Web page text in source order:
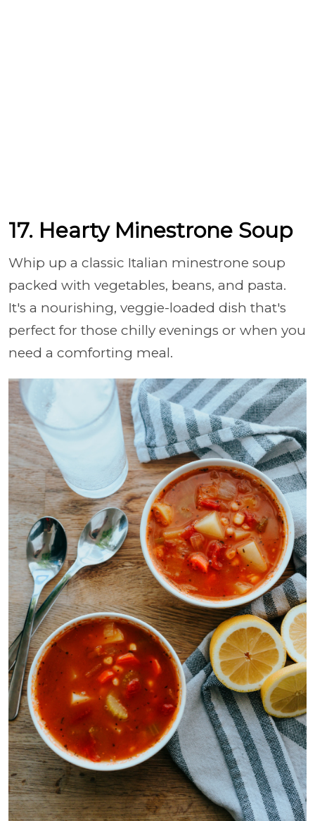
17. Hearty Minestrone Soup
Whip up a classic Italian minestrone soup
packed with vegetables, beans, and pasta.
It's a nourishing, veggie-loaded dish that's
perfect for those chilly evenings or when you
need a comforting meal.